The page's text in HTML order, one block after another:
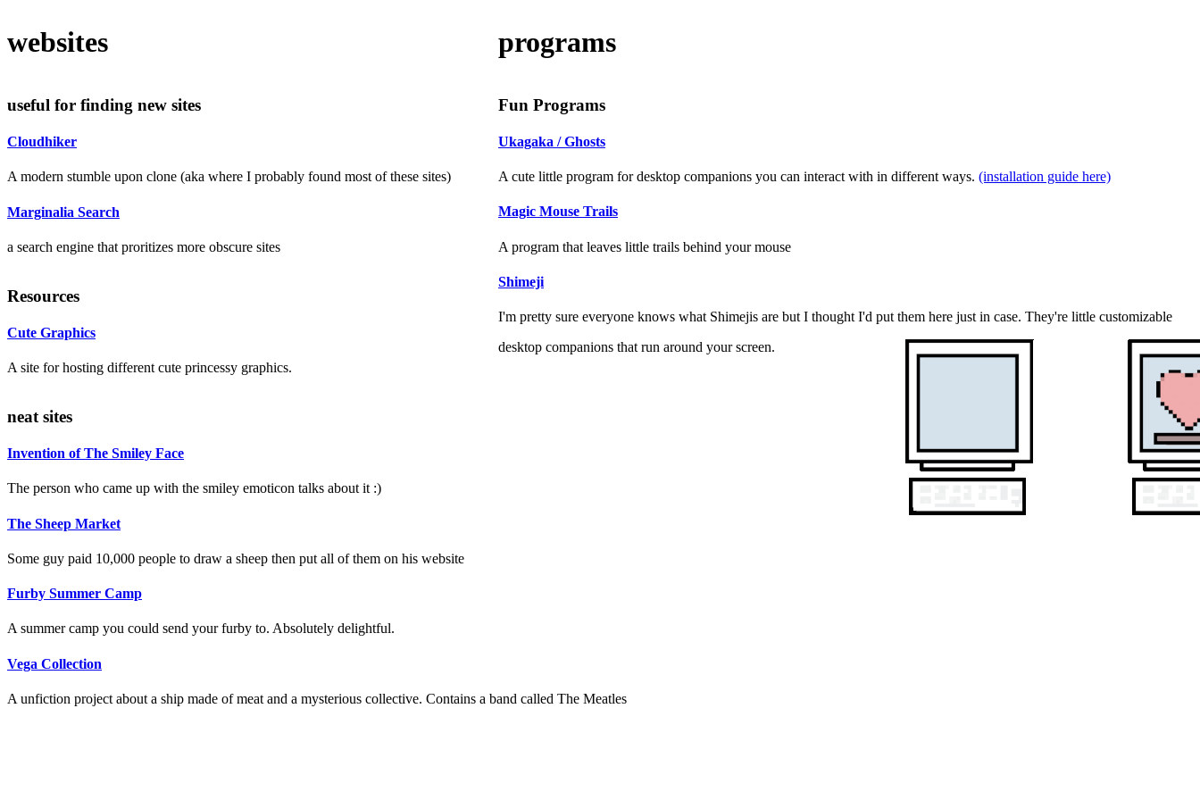
websites
useful for finding new sites
Cloudhiker
A modern stumble upon clone (aka where I probably found most of these sites)
Marginalia Search
a search engine that proritizes more obscure sites
Resources
Cute Graphics
A site for hosting different cute princessy graphics.
neat sites
Invention of The Smiley Face
The person who came up with the smiley emoticon talks about it :)
The Sheep Market
Some guy paid 10,000 people to draw a sheep then put all of them on his website
Furby Summer Camp
A summer camp you could send your furby to. Absolutely delightful.
Vega Collection
A unfiction project about a ship made of meat and a mysterious collective. Contains a band called The Meatles
programs
Fun Programs
Ukagaka / Ghosts
A cute little program for desktop companions you can interact with in different ways. (installation guide here)
Magic Mouse Trails
A program that leaves little trails behind your mouse
Shimeji
I'm pretty sure everyone knows what Shimejis are but I thought I'd put them here just in case. They're little customizable
desktop companions that run around your screen.